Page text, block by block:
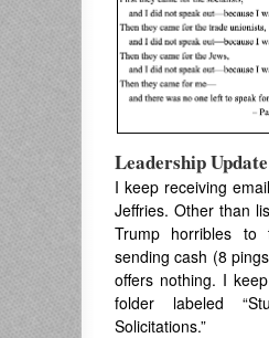
Leadership Update
I keep receiving
Jeffries. Other than
Trump horribles to
sending cash (8
offers nothing. I
folder labeled
Solicitations.”